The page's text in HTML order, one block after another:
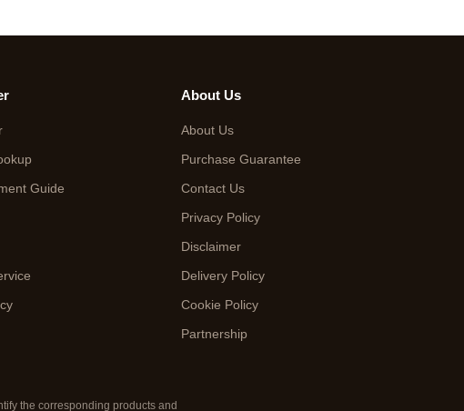
Guide
About Us
About Us
Purchase Guarantee
Contact Us
Privacy Policy
Disclaimer
Delivery Policy
Cookie Policy
Partnership
the corresponding products and